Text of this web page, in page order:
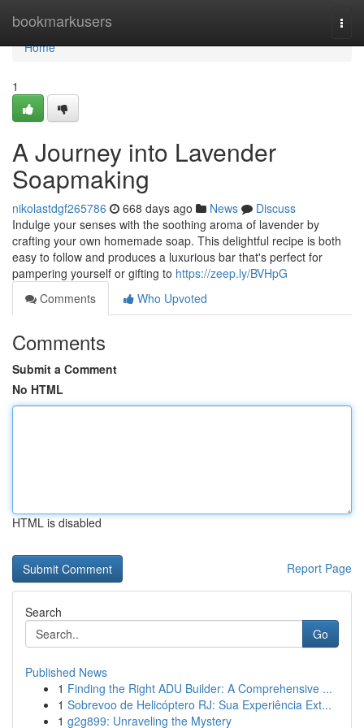
bookmarkusers
Home
Home
1
A Journey into Lavender
Soapmaking
nikolastdgf265786 668 days ago News
Discuss
Indulge your senses with the soothing aroma of lavender by
crafting your own homemade soap. This delightful recipe is both
easy to follow and produces a luxurious bar that's perfect for
pampering yourself or gifting to https://zeep.ly/BVHpG
Comments
Who Upvoted
Comments
Submit a Comment
No HTML
HTML is disabled
Report Page
Search
Go
Published News
1 Finding the Right ADU Builder: A Comprehensive ...
1 Sobrevoo de Helicóptero RJ: Sua Experiência Ext...
1 g2g899: Unraveling the Mystery